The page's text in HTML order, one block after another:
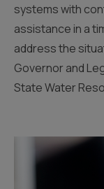
systems with
assistance in a
address the
Governor and
State Water